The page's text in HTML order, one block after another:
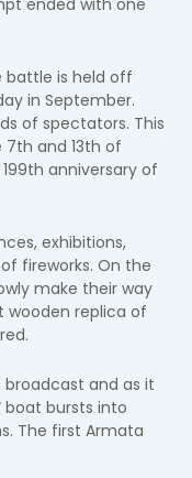
ended with one
is held off
in September.
of spectators. This
7th and 13th of
anniversary of
exhibitions,
fireworks. On the
make their way
wooden replica of
and as it
boat bursts into
The first Armata